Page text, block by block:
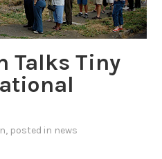
Talks Tiny
, posted in news